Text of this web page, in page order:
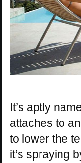
It’s aptly
attaches to
to lower the
it’s spraying